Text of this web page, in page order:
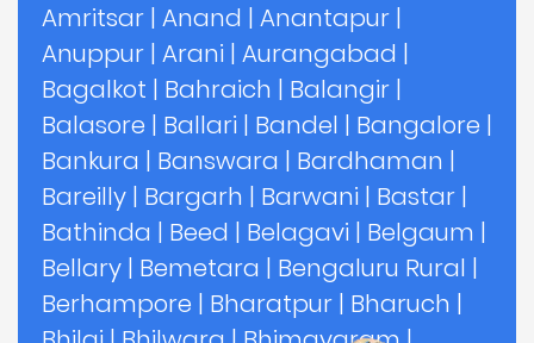
Amritsar | Anand | Anantapur |
Anuppur | Arani | Aurangabad |
Bagalkot | Bahraich | Balangir |
Balasore | Ballari | Bandel | Bangalore |
Bankura | Banswara | Bardhaman |
Bareilly | Bargarh | Barwani | Bastar |
Bathinda | Beed | Belagavi | Belgaum |
Bellary | Bemetara | Bengaluru Rural |
Berhampore | Bharatpur | Bharuch |